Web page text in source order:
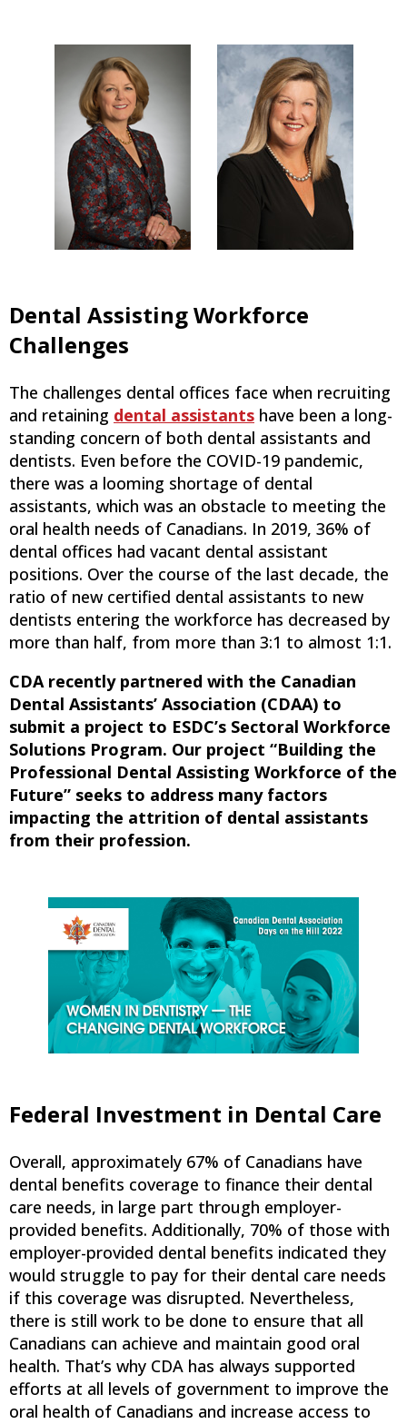
Dental Assisting Workforce
Challenges
The challenges dental offices face when recruiting
and retaining dental assistants have been a long-
standing concern of both dental assistants and
dentists. Even before the COVID-19 pandemic,
there was a looming shortage of dental
assistants, which was an obstacle to meeting the
oral health needs of Canadians. In 2019, 36% of
dental offices had vacant dental assistant
positions. Over the course of the last decade, the
ratio of new certified dental assistants to new
dentists entering the workforce has decreased by
more than half, from more than 3:1 to almost 1:1.
CDA recently partnered with the Canadian
Dental Assistants’ Association (CDAA) to
submit a project to ESDC’s Sectoral Workforce
Solutions Program. Our project “Building the
Professional Dental Assisting Workforce of the
Future” seeks to address many factors
impacting the attrition of dental assistants
from their profession.
Federal Investment in Dental Care
Overall, approximately 67% of Canadians have
dental benefits coverage to finance their dental
care needs, in large part through employer-
provided benefits. Additionally, 70% of those with
employer-provided dental benefits indicated they
would struggle to pay for their dental care needs
if this coverage was disrupted. Nevertheless,
there is still work to be done to ensure that all
Canadians can achieve and maintain good oral
health. That’s why CDA has always supported
efforts at all levels of government to improve the
oral health of Canadians and increase access to